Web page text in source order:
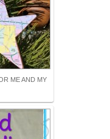
ME AND MY